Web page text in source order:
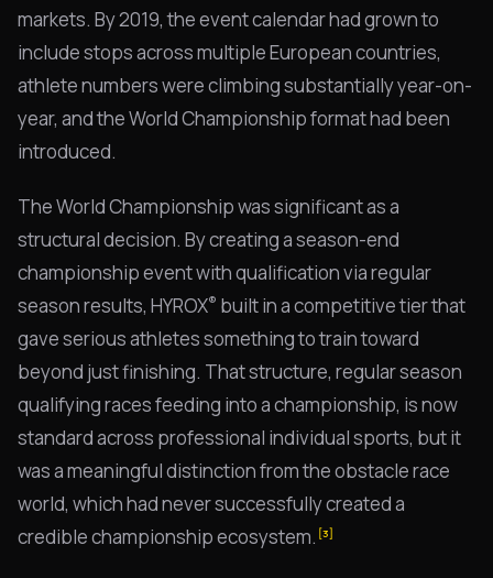
markets. By 2019, the event calendar had grown to
include stops across multiple European countries,
athlete numbers were climbing substantially year-on-
year, and the World Championship format had been
introduced.
The World Championship was significant as a
structural decision. By creating a season-end
championship event with qualification via regular
season results, HYROX® built in a competitive tier that
gave serious athletes something to train toward
beyond just finishing. That structure, regular season
qualifying races feeding into a championship, is now
standard across professional individual sports, but it
was a meaningful distinction from the obstacle race
world, which had never successfully created a
credible championship ecosystem. [3]